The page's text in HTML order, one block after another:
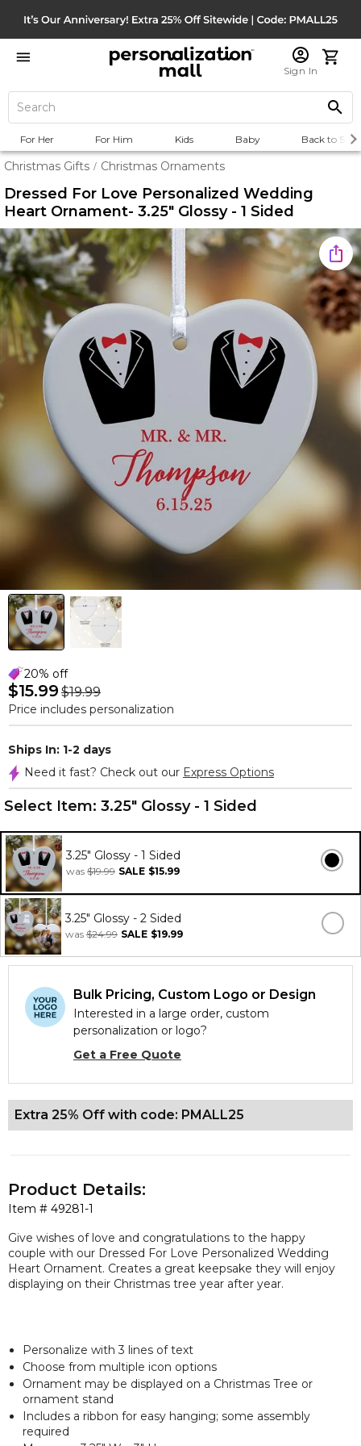
Sign In
For Her For Him Kids Baby Back to
Christmas Gifts / Christmas Ornaments
Dressed For Love Personalized Wedding
Heart Ornament- 3.25" Glossy - 1 Sided
20% off
$15.99 $19.99
Price includes personalization
Ships In: 1-2 days
Need it fast? Check out our Express Options
Select Item: 3.25" Glossy - 1 Sided
3.25" Glossy - 1 Sided
was $19.99 SALE $15.99
3.25" Glossy - 2 Sided
was $24.99 SALE $19.99
Bulk Pricing, Custom Logo or Design
Interested in a large order, custom
personalization or logo?
Get a Free Quote
Extra 25% Off with code: PMALL25
Item # 49281-1
Product Details:
Give wishes of love and congratulations to the happy
couple with our Dressed For Love Personalized Wedding
Heart Ornament. Creates a great keepsake they will enjoy
displaying on their Christmas tree year after year.
Personalize with 3 lines of text
Choose from multiple icon options
Ornament may be displayed on a Christmas Tree or
ornament stand
Includes a ribbon for easy hanging; some assembly
required